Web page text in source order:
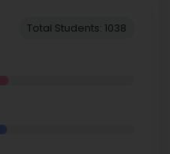
Total Students: 1038